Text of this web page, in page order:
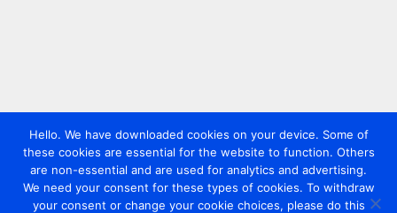
Hello. We have downloaded cookies on your device. Some of
these cookies are essential for the website to function. Others
are non-essential and are used for analytics and advertising.
We need your consent for these types of cookies. To withdraw
your consent or change your cookie choices, please do this